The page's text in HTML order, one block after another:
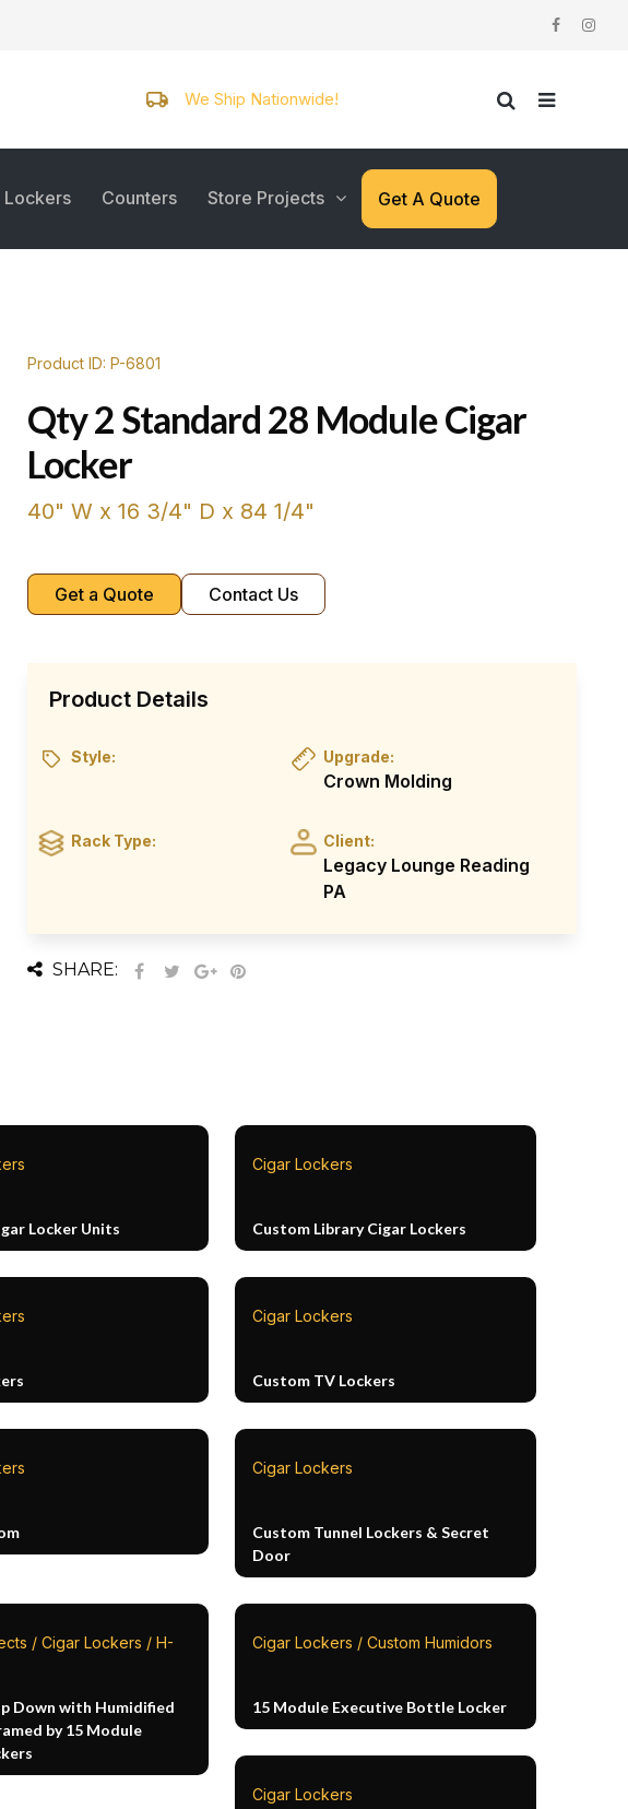
We Ship Nationwide!
Lockers Counters Store Projects Get A Quote
Product ID: P-6801
Qty 2 Standard 28 Module Cigar
Locker
40" W x 16 3/4" D x 84 1/4"
Get a Quote Contact Us
Product Details
Style: Upgrade:
Crown Molding
Rack Type: Client:
Legacy Lounge Reading
PA
SHARE:
Locker Units
Cigar Lockers
Custom Library Cigar Lockers
Cigar Lockers
Custom TV Lockers
Cigar Lockers
Custom Tunnel Lockers & Secret
Door
/ Cigar Lockers / H-
Down with Humidified
by 15 Module
Cigar Lockers / Custom Humidors
15 Module Executive Bottle Locker
Cigar Lockers